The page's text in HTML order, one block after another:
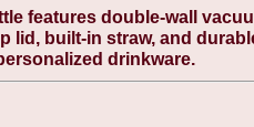
features double-wall
lid, built-in straw, and
drinkware.